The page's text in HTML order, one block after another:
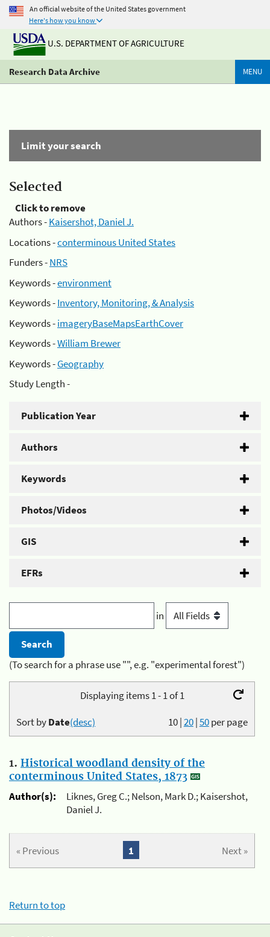
An official website of the United States government
Here's how you know
U.S. DEPARTMENT OF AGRICULTURE
Research Data Archive MENU
Limit your search
Selected
Click to remove
Authors -Kaisershot, Daniel J.
Locations -conterminous United States
Funders -NRS
Keywords -environment
Keywords -Inventory, Monitoring, & Analysis
Keywords -imageryBaseMapsEarthCover
Keywords -William Brewer
Keywords -Geography
Study Length -
Publication Year
Authors
Keywords
Photos/Videos
GIS
EFRs
in
(To search for a phrase use "", e.g. "experimental forest")
Displaying items 1 - 1 of 1
10|20|50per page
Sort byDate(desc)
1. Historical woodland density of the
conterminous United States, 1873
Author(s):
Liknes, Greg C.; Nelson, Mark D.; Kaisershot,
Daniel J.
« Previous Next »
1
Return to top